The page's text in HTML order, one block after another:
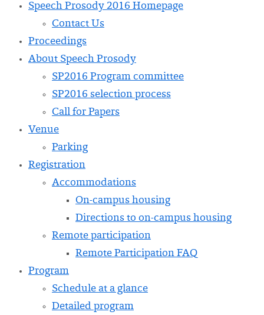
Speech Prosody 2016 Homepage
Contact Us
Proceedings
About Speech Prosody
SP2016 Program committee
SP2016 selection process
Call for Papers
Venue
Parking
Registration
Accommodations
On-campus housing
Directions to on-campus housing
Remote participation
Remote Participation FAQ
Program
Schedule at a glance
Detailed program